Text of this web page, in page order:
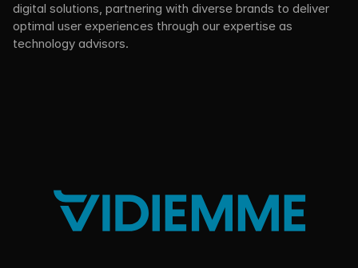
digital solutions, partnering with diverse brands to deliver
optimal user experiences through our expertise as
technology advisors.